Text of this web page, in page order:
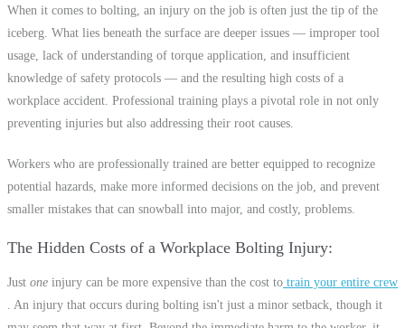
When it comes to bolting, an injury on the job is often just the tip of the
iceberg. What lies beneath the surface are deeper issues — improper tool
usage, lack of understanding of torque application, and insufficient
knowledge of safety protocols — and the resulting high costs of a
workplace accident. Professional training plays a pivotal role in not only
preventing injuries but also addressing their root causes.
Workers who are professionally trained are better equipped to recognize
potential hazards, make more informed decisions on the job, and prevent
smaller mistakes that can snowball into major, and costly, problems.
The Hidden Costs of a Workplace Bolting Injury
Just one injury can be more expensive than the cost to train your entire crew
. An injury that occurs during bolting isn't just a minor setback, though it